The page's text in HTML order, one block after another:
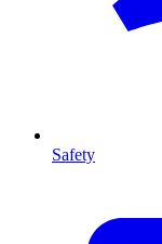
Safety